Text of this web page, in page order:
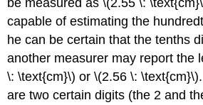
capable of estimating the
he can be certain that the tenths
another measurer may report the
\: \text{cm}\) or \(2.56 \:
are two certain digits (the 2 and